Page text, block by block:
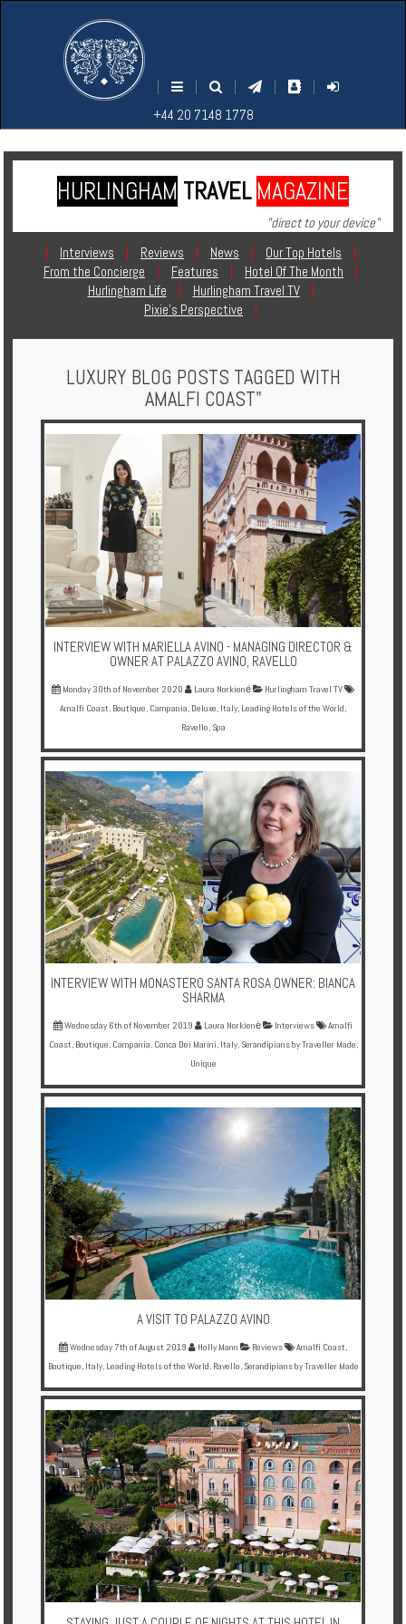
| | | |
|
+44 20 7148 1778
ENU
1778
Home
Contact
Holidays
Centre
Chalets
Villas
Offers
Online
Magazine
Destinations
Partners
Privileges
Enquire
EARCH
1778
HURLINGHAM TRAVEL MAGAZINE
"direct to your device"
|
Interviews | Reviews | News | Our Top Hotels
|
From the Concierge
| Features | Hotel Of The Month
|
Hurlingham Life
| Hurlingham Travel TV
|
Pixie's Perspective
|
LUXURY BLOG POSTS TAGGED WITH
AMALFI COAST"
INTERVIEW WITH MARIELLA AVINO - MANAGING DIRECTOR &
OWNER AT PALAZZO AVINO, RAVELLO
Monday 30th of November 2020 Laura Norkienė
Hurlingham Travel TV
Amalfi Coast, Boutique, Campania, Deluxe, Italy, Leading Hotels of the World,
Ravello, Spa
INTERVIEW WITH MONASTERO SANTA ROSA OWNER: BIANCA
SHARMA
Wednesday 6th of November 2019 Laura Norkienė Interviews
Amalfi
Coast, Boutique, Campania, Conca Dei Marini, Italy, Serandipians by Traveller Made,
Unique
A VISIT TO PALAZZO AVINO
Wednesday 7th of August 2019 Holly Mann Reviews Amalfi Coast,
Boutique, Italy, Leading Hotels of the World, Ravello, Serandipians by Traveller Made